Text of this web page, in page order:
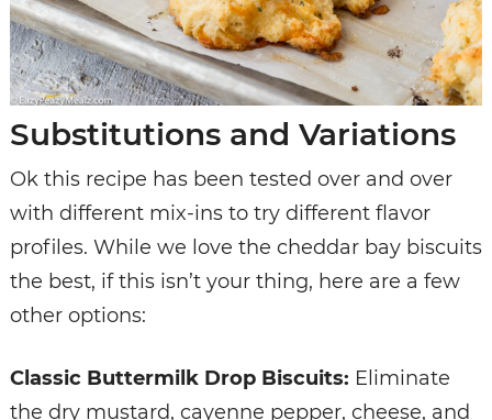
Substitutions and Variations
Ok this recipe has been tested over and over
with different mix-ins to try different flavor
profiles. While we love the cheddar bay biscuits
the best, if this isn’t your thing, here are a few
other options:
Classic Buttermilk Drop Biscuits: Eliminate
the dry mustard, cayenne pepper, cheese, and